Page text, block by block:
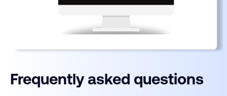
Frequently asked questions